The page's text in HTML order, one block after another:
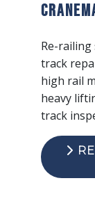
Re-
track
high rail
heavy
track